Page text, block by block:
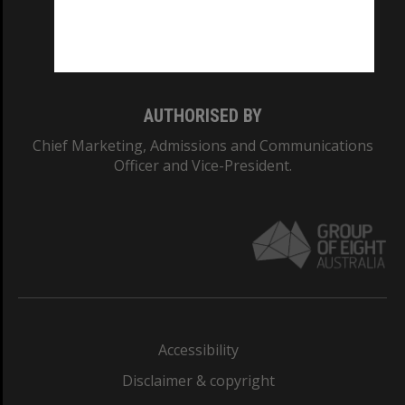
AUTHORISED BY
Chief Marketing, Admissions and Communications
Officer and Vice-President.
Accessibility
Disclaimer & copyright